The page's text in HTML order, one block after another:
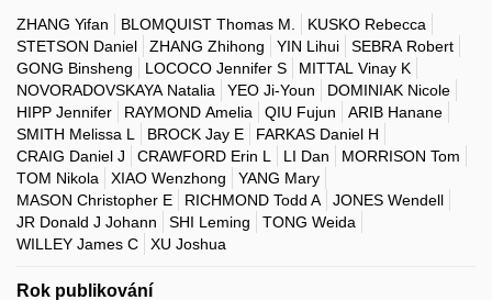
ZHANG Yifan BLOMQUIST Thomas M.
KUSKO Rebecca
STETSON Daniel
ZHANG Zhihong YIN Lihui
SEBRA Robert
GONG Binsheng
LOCOCO Jennifer S
MITTAL Vinay K
NOVORADOVSKAYA Natalia
YEO Ji-Youn
DOMINIAK Nicole
HIPP Jennifer
RAYMOND Amelia QIU Fujun
ARIB Hanane
SMITH Melissa L
BROCK Jay E
FARKAS Daniel H
CRAIG Daniel J
CRAWFORD Erin L LI Dan
MORRISON Tom
TOM Nikola
XIAO Wenzhong
YANG Mary
MASON Christopher E
RICHMOND Todd A
JONES Wendell
JR Donald J Johann
SHI Leming
TONG Weida
WILLEY James C
XU Joshua
Rok publikování